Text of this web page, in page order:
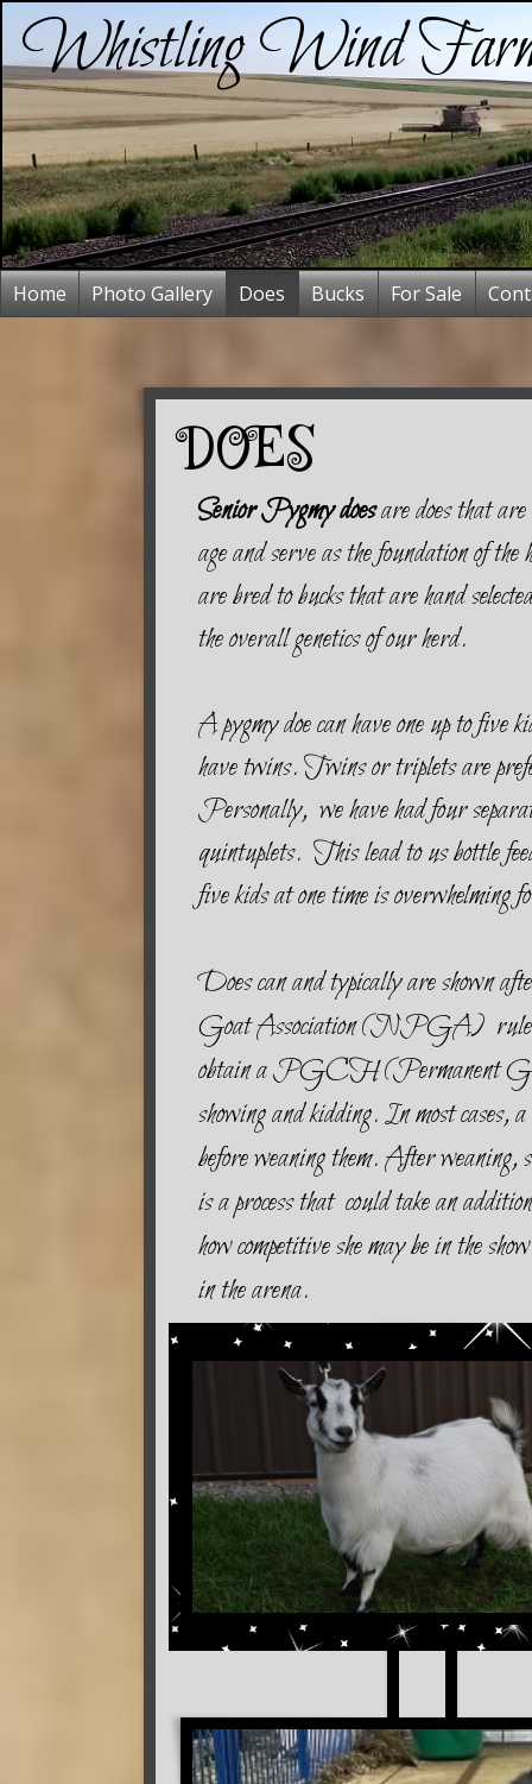
Home Photo Gallery Does Bucks For Sale
Whistling Wind
Senior Pygmy doesare does that
age and serve as the foundation
are bred to bucks that are hand
the overall genetics of our herd.
A pygmy doe can have one up to five
have twins. Twins or triplets are
Personally, we have had four
quintuplets. This lead to us bottle
five kids at one time is overwhelming
Does can and typically are shown
Goat Association (NPGA) rules,
obtain a PGCH (Permanent
showing and kidding. In most cases,
before weaning them. After weaning,
is a process that could take an
how competitive she may be in the
in the arena.
DOES